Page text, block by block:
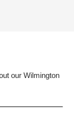
our Wilmington